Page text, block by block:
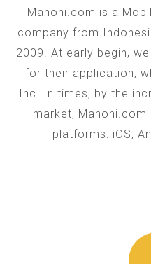
Mahoni.com is a
company from
2009. At early begin,
for their application,
Inc. In times, by the
market, Mahoni.com
platforms: iOS,